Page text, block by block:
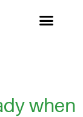
when